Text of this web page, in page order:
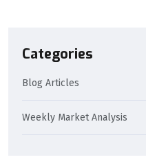
Categories
Blog Articles
Weekly Market Analysis